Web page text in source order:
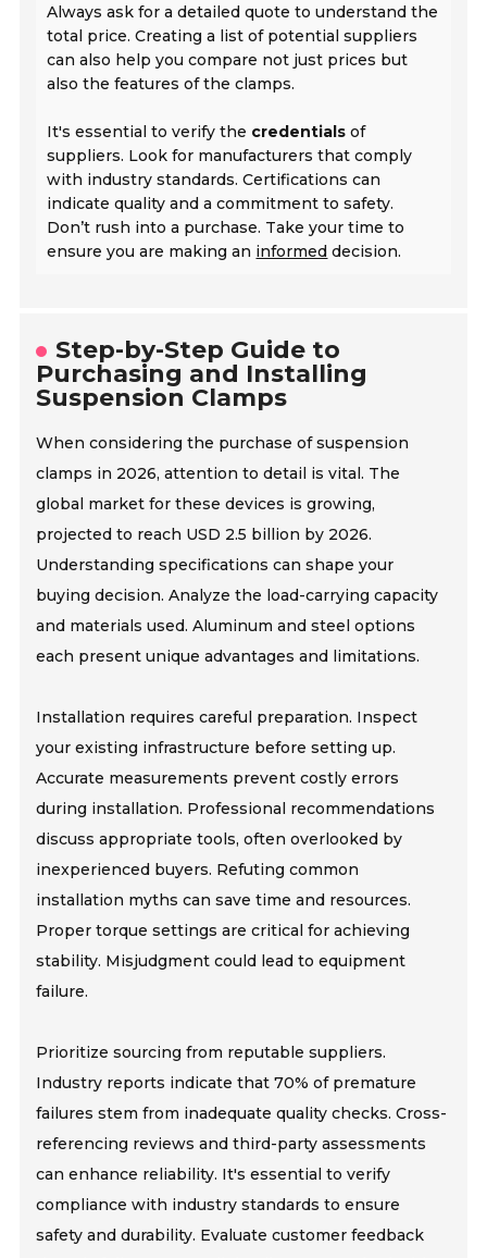
Always ask for a detailed quote to understand the
total price. Creating a list of potential suppliers
can also help you compare not just prices but
also the features of the clamps.
It's essential to verify the credentials of
suppliers. Look for manufacturers that comply
with industry standards. Certifications can
indicate quality and a commitment to safety.
Don’t rush into a purchase. Take your time to
ensure you are making an informed decision.
Step-by-Step Guide to
Purchasing and Installing
Suspension Clamps
When considering the purchase of suspension
clamps in 2026, attention to detail is vital. The
global market for these devices is growing,
projected to reach USD 2.5 billion by 2026.
Understanding specifications can shape your
buying decision. Analyze the load-carrying capacity
and materials used. Aluminum and steel options
each present unique advantages and limitations.
Installation requires careful preparation. Inspect
your existing infrastructure before setting up.
Accurate measurements prevent costly errors
during installation. Professional recommendations
discuss appropriate tools, often overlooked by
inexperienced buyers. Refuting common
installation myths can save time and resources.
Proper torque settings are critical for achieving
stability. Misjudgment could lead to equipment
failure.
Prioritize sourcing from reputable suppliers.
Industry reports indicate that 70% of premature
failures stem from inadequate quality checks. Cross-
referencing reviews and third-party assessments
can enhance reliability. It's essential to verify
compliance with industry standards to ensure
safety and durability. Evaluate customer feedback